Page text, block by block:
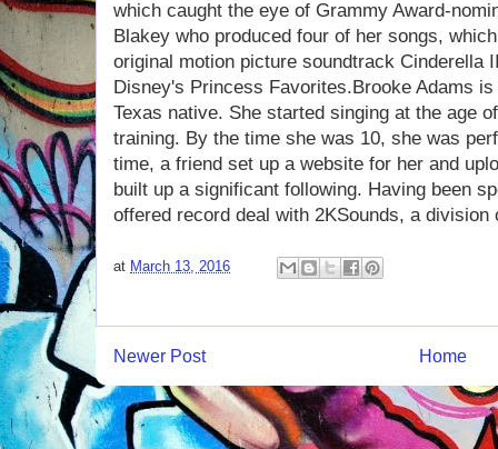
which caught the eye of Grammy Award-
Blakey who produced four of her songs,
original motion picture soundtrack Cinderella
Disney's Princess Favorites.Brooke Adams
Texas native. She started singing at the age
training. By the time she was 10, she was
time, a friend set up a website for her and
built up a significant following. Having been
offered record deal with 2KSounds, a division
at March 13, 2016
Newer Post Home